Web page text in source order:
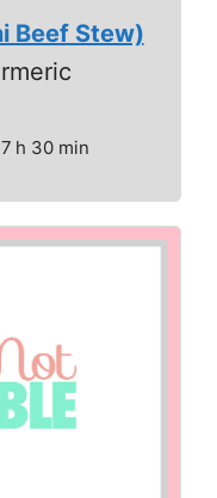
Beef Stew)
h 30 min